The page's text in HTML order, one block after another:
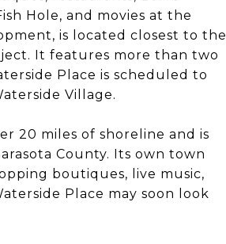
Hole, and movies at the
is located closest to the
It features more than two
Place is scheduled to
Village.
20 miles of shoreline and is
County. Its own town
boutiques, live music,
Place may soon look